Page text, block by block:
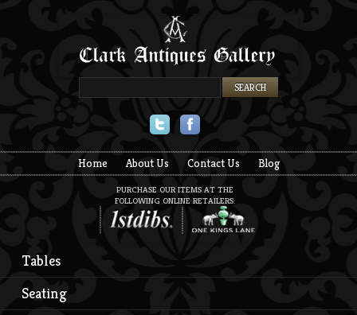
Home About Us Contact Us Blog
PURCHASE OUR ITEMS AT THE
FOLLOWING ONLINE RETAILERS:
Tables
Seating